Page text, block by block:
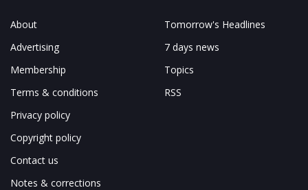
About
Advertising
Membership
Terms & conditions
Privacy policy
Copyright policy
Contact us
Notes & corrections
Tomorrow's Headlines
7 days news
Topics
RSS